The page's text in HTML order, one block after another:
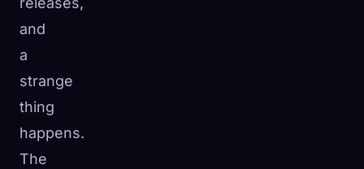
and
a
strange
thing
happens.
The